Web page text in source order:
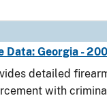
Data: Georgia -
detailed
with